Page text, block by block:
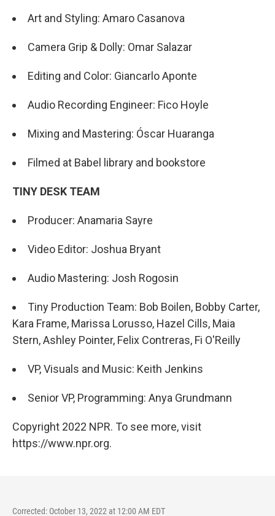
Art and Styling: Amaro Casanova
Camera Grip & Dolly: Omar Salazar
Editing and Color: Giancarlo Aponte
Audio Recording Engineer: Fico Hoyle
Mixing and Mastering: Óscar Huaranga
Filmed at Babel library and bookstore
TINY DESK TEAM
Producer: Anamaria Sayre
Video Editor: Joshua Bryant
Audio Mastering: Josh Rogosin
Tiny Production Team: Bob Boilen, Bobby Carter,
Kara Frame, Marissa Lorusso, Hazel Cills, Maia
Stern, Ashley Pointer, Felix Contreras, Fi O'Reilly
VP, Visuals and Music: Keith Jenkins
Senior VP, Programming: Anya Grundmann
Copyright 2022 NPR. To see more, visit
https://www.npr.org.
Corrected: October 13, 2022 at 12:00 AM EDT